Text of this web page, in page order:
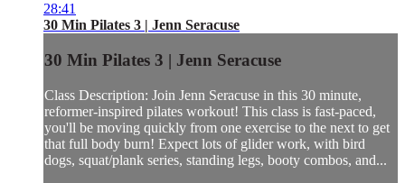
28:41
30 Min Pilates 3 | Jenn Seracuse
30 Min Pilates 3 | Jenn Seracuse
Class Description: Join Jenn Seracuse in this 30 minute,
reformer-inspired pilates workout! This class is fast-paced,
you'll be moving quickly from one exercise to the next to get
that full body burn! Expect lots of glider work, with bird
dogs, squat/plank series, standing legs, booty combos, and...